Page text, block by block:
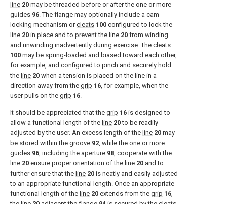
line 20 may be threaded before or after the one or more
guides 96. The flange may optionally include a cam
locking mechanism orcleats 100 configured to lock the
line 20 in place and to prevent the line 20 from winding
and unwinding inadvertently during exercise. The cleats
100 may be spring-loaded and biased toward each other,
for example, and configured to pinch and securely hold
the line 20 when a tension is placed on the line in a
direction away from the grip 16, for example, when the
user pulls on the grip 16.
It should be appreciated that the grip 16 is designed to
allow a functional length of the line 20to be readily
adjusted by the user. An excess length of the line 20 may
be stored within the groove 92, while the one ormore
guides 96, including the aperture 98, cooperate with the
line 20 ensure proper orientation of the line 20 and to
further ensure that the line 20 is neatly and easily adjusted
to an appropriate functional length. Once an appropriate
functional length of the line 20 extends from the grip 16,